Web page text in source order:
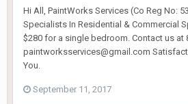
Hi All, PaintWorks Services (Co Reg No:
Specialists In Residential & Commercial
$280 for a single bedroom. Contact us at
paintworksservices@gmail.com
You.
September 11, 2017